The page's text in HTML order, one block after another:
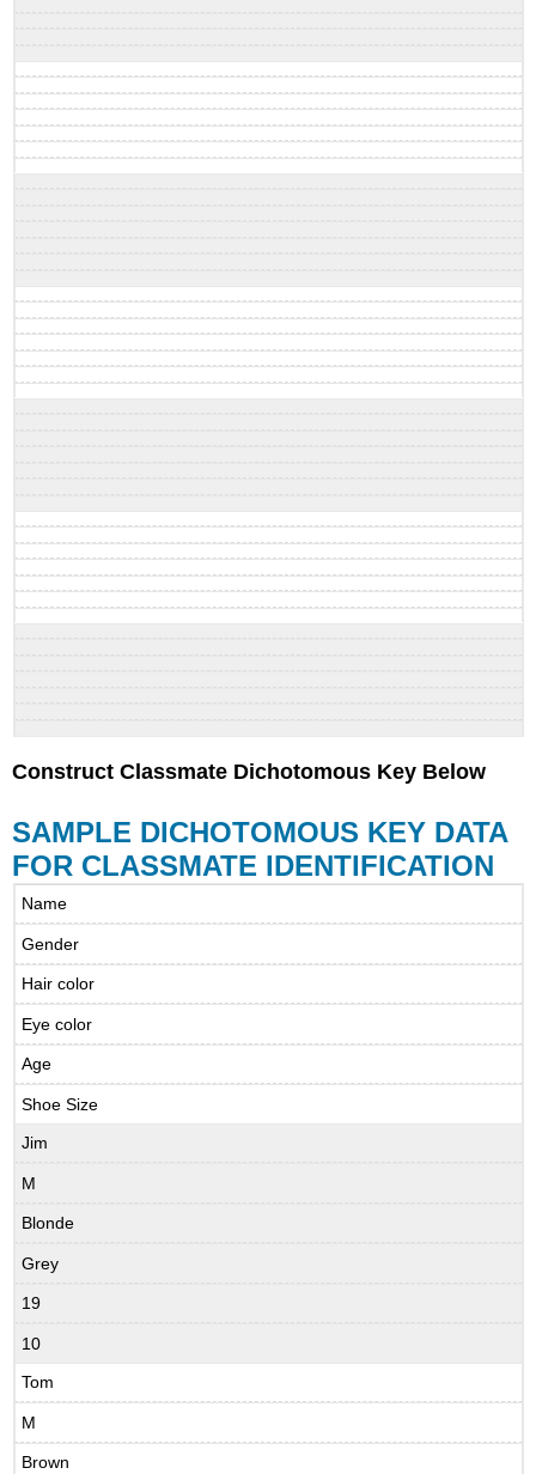
Construct Classmate Dichotomous Key Below
SAMPLE DICHOTOMOUS KEY DATA
FOR CLASSMATE IDENTIFICATION
Name
Gender
Hair color
Eye color
Age
Shoe Size
Jim
M
Blonde
Grey
19
10
Tom
M
Brown